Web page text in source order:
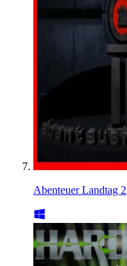
Abenteuer Landtag 2